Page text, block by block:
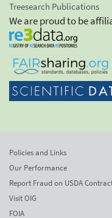
Treesearch Publications
We are proud to be
Policies and Links
Our Performance
Report Fraud on USDA
Visit OIG
FOIA